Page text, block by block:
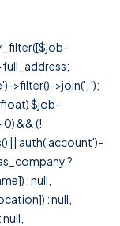
>filter()->join(', ');
$job-
&& (!
|| auth('account')-
?
: null,
: null,